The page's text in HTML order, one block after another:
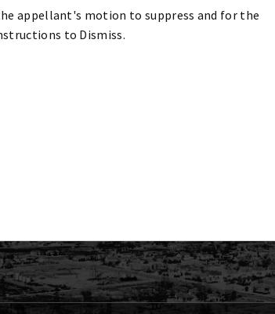
appellant's motion to suppress and for the
to Dismiss.